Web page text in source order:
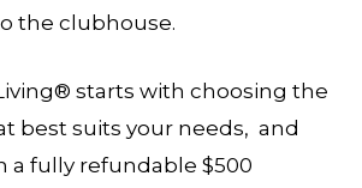
the clubhouse.
starts with choosing the
best suits your needs, and
a fully refundable $500